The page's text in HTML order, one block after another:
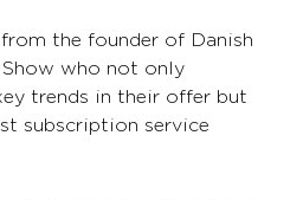
the founder of Danish
who not only
trends in their offer but
subscription service